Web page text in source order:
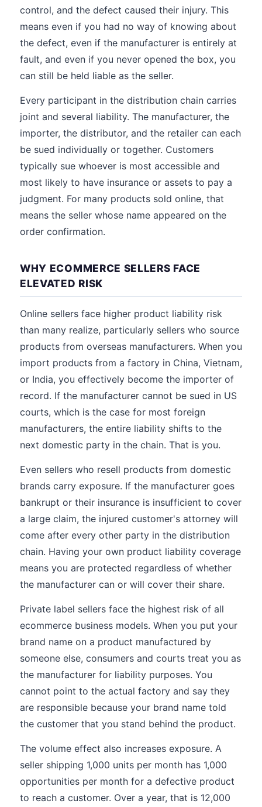
control, and the defect caused their injury. This
means even if you had no way of knowing about
the defect, even if the manufacturer is entirely at
fault, and even if you never opened the box, you
can still be held liable as the seller.
Every participant in the distribution chain carries
joint and several liability. The manufacturer, the
importer, the distributor, and the retailer can each
be sued individually or together. Customers
typically sue whoever is most accessible and
most likely to have insurance or assets to pay a
judgment. For many products sold online, that
means the seller whose name appeared on the
order confirmation.
WHY ECOMMERCE SELLERS FACE
ELEVATED RISK
Online sellers face higher product liability risk
than many realize, particularly sellers who source
products from overseas manufacturers. When you
import products from a factory in China, Vietnam,
or India, you effectively become the importer of
record. If the manufacturer cannot be sued in US
courts, which is the case for most foreign
manufacturers, the entire liability shifts to the
next domestic party in the chain. That is you.
Even sellers who resell products from domestic
brands carry exposure. If the manufacturer goes
bankrupt or their insurance is insufficient to cover
a large claim, the injured customer's attorney will
come after every other party in the distribution
chain. Having your own product liability coverage
means you are protected regardless of whether
the manufacturer can or will cover their share.
Private label sellers face the highest risk of all
ecommerce business models. When you put your
brand name on a product manufactured by
someone else, consumers and courts treat you as
the manufacturer for liability purposes. You
cannot point to the actual factory and say they
are responsible because your brand name told
the customer that you stand behind the product.
The volume effect also increases exposure. A
seller shipping 1,000 units per month has 1,000
opportunities per month for a defective product
to reach a customer. Over a year, that is 12,000